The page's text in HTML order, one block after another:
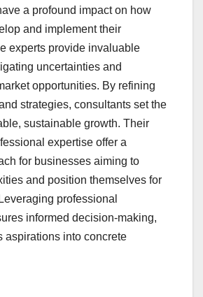
a profound impact on how
and implement their
experts provide invaluable
uncertainties and
opportunities. By refining
strategies, consultants set the
sustainable growth. Their
expertise offer a
for businesses aiming to
and position themselves for
professional
informed decision-making,
aspirations into concrete